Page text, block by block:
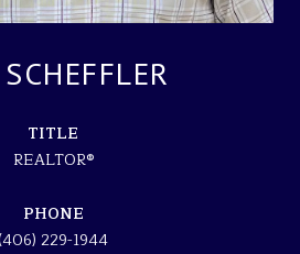
TITLE
REALTOR®
PHONE
(406) 229-1944